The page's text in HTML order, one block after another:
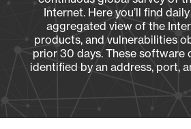
Internet. Here you’ll find
aggregated view of the
products, and vulnerabilities
prior 30 days. These software
identified by an address, port,